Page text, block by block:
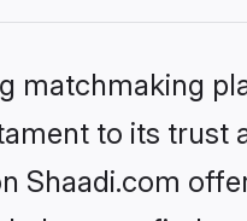
matchmaking
to its
Shaadi.com